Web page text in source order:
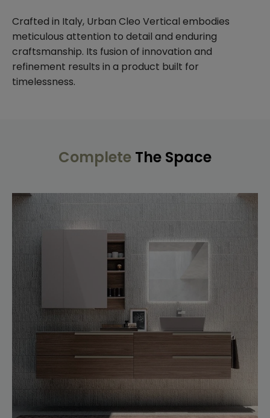
Crafted in Italy, Urban Cleo Vertical embodies
meticulous attention to detail and enduring
craftsmanship. Its fusion of innovation and
refinement results in a product built for
timelessness.
Complete The Space